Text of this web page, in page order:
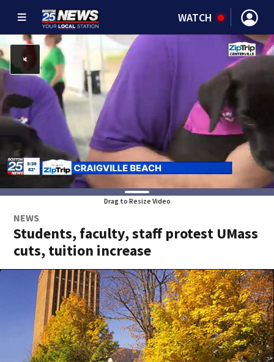
WATCH
Drag to Resize Video
NEWS
Students, faculty, staff protest UMass
cuts, tuition increase